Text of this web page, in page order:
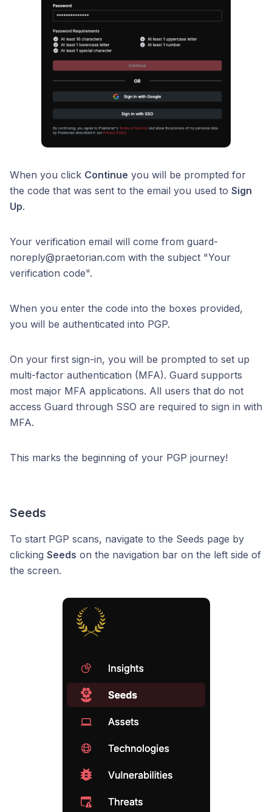
When you click Continue you will be prompted for
the code that was sent to the email you used to Sign
Up.
Your verification email will come from guard-
noreply@praetorian.com with the subject "Your
verification code".
When you enter the code into the boxes provided,
you will be authenticated into PGP.
On your first sign-in, you will be prompted to set up
multi-factor authentication (MFA). Guard supports
most major MFA applications. All users that do not
access Guard through SSO are required to sign in with
MFA.
This marks the beginning of your PGP journey!
Seeds
To start PGP scans, navigate to the Seeds page by
clicking Seeds on the navigation bar on the left side of
the screen.